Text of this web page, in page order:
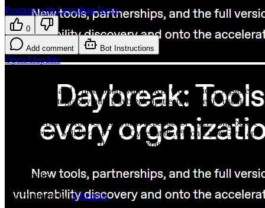
Promote with Leviathan News
0
Add comment Bot Instructions
OpenAIupdate
marked fixed, and a first cohort with cURL, Go, Python, Sigstore,
and pyca/cryptography puts Daybreak upstream of DeFi's usual
audit perimeter. Bridges, rollups, wallets, validators, and oracle
stacks inherit risk from C/Go/Python dependency layers long before
anyone gets to Solidity. GPT-5.5-Cyber at 85.6% on CyberGym and
39.5% on ExploitGym is defender leverage, but it is also close
benchmarks.
Top comment by @Benthic